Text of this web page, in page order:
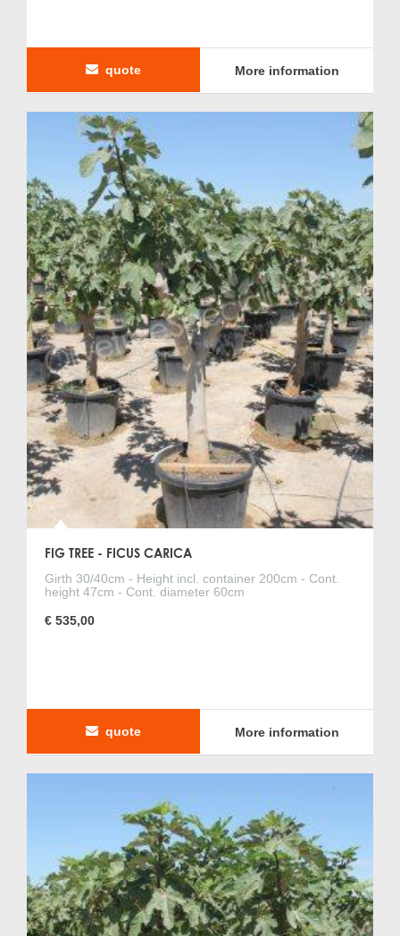
quote More information
FIG TREE - FICUS CARICA
Girth 30/40cm - Height incl. container 200cm - Cont.
height 47cm - Cont. diameter 60cm
€ 535,00
quote More information